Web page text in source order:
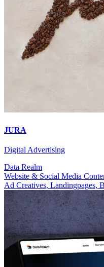
JURA
Digital Advertising
Data Realm
Website & Social Media
Ad Creatives, Landingpages,